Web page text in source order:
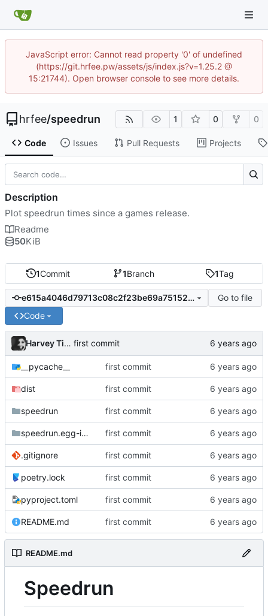
JavaScript error: Cannot read property '0' of undefined
(https://git.hrfee.pw/assets/js/index.js?v=1.25.2 @
15:21744). Open browser console to see more details.
hrfee/speedrun 1 0 0
Code Issues Pull Requests Projects
1Commit 1Branch 1Tag
e615a4046d79713c08c2f23be69a75152673fddc
Go to file
Code
Harvey Tindall first commit
__pycache__ first commit
dist first commit
speedrun first commit
speedrun.egg-info first commit
.gitignore first commit
poetry.lock first commit
pyproject.toml first commit
README.md first commit
README.md
Speedrun
Description
Plot speedrun times since a games release.
Readme
50KiB